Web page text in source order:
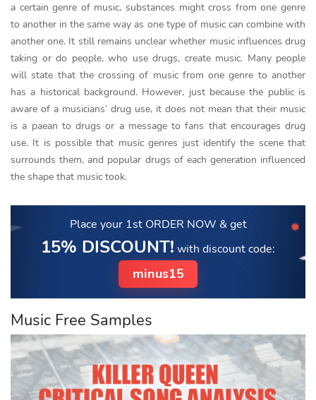
a certain genre of music, substances might cross from one genre
to another in the same way as one type of music can combine with
another one. It still remains unclear whether music influences drug
taking or do people, who use drugs, create music. Many people
will state that the crossing of music from one genre to another
has a historical background. However, just because the public is
aware of a musicians’ drug use, it does not mean that their music
is a paean to drugs or a message to fans that encourages drug
use. It is possible that music genres just identify the scene that
surrounds them, and popular drugs of each generation influenced
the shape that music took.
Place your 1st ORDER NOW & get
15% DISCOUNT! with discount code:
minus15
Music Free Samples